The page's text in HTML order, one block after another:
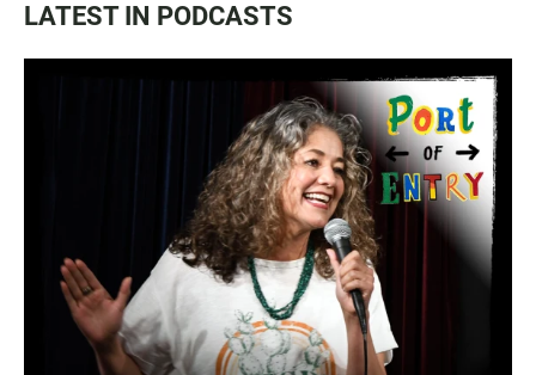
LATEST IN PODCASTS